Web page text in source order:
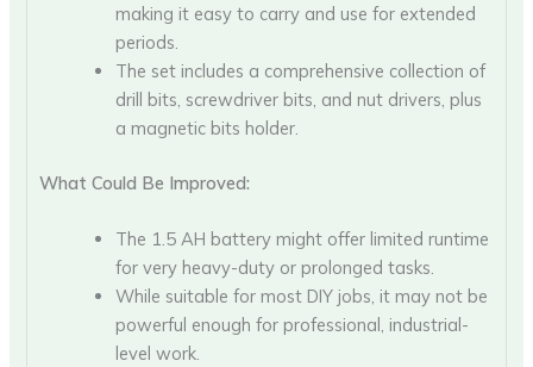
making it easy to carry and use for extended
periods.
The set includes a comprehensive collection of
drill bits, screwdriver bits, and nut drivers, plus
a magnetic bits holder.
What Could Be Improved:
The 1.5 AH battery might offer limited runtime
for very heavy-duty or prolonged tasks.
While suitable for most DIY jobs, it may not be
powerful enough for professional, industrial-
level work.